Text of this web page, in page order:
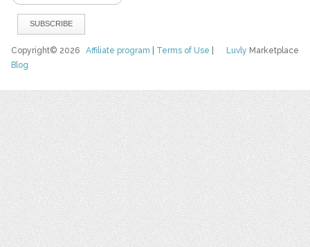
Luvly Marketplace
Copyright© 2026Affiliate program Terms of Use
Blog